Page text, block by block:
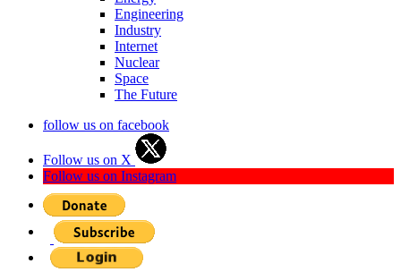
Engineering
Industry
Internet
Nuclear
Space
The Future
follow us on facebook
Follow us on X
Follow us on Instagram